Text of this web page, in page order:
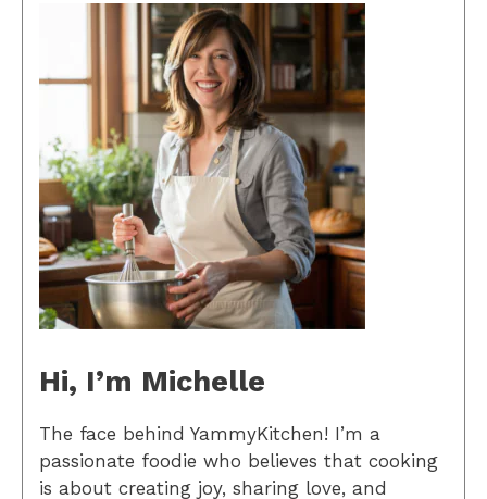
Hi, I’m Michelle
The face behind YammyKitchen! I’m a
passionate foodie who believes that cooking
is about creating joy, sharing love, and